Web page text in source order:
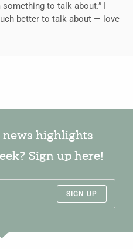
something to talk about.” I
better to talk about — love
news highlights
Sign up here!
SIGN UP